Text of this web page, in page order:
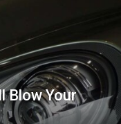
Blow Your